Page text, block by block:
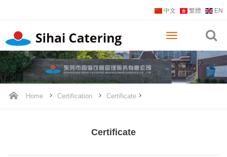
中文 繁體 EN
Home Certification Certificate
Certificate